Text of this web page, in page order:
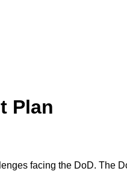
Plan
facing the DoD. The